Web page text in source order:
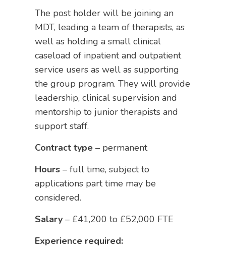
The post holder will be joining an
MDT, leading a team of therapists, as
well as holding a small clinical
caseload of inpatient and outpatient
service users as well as supporting
the group program. They will provide
leadership, clinical supervision and
mentorship to junior therapists and
support staff.
Contract type – permanent
Hours – full time, subject to
applications part time may be
considered.
Salary – £41,200 to £52,000 FTE
Experience required: